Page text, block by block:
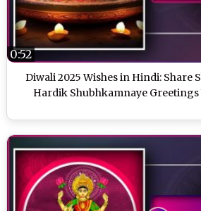
Diwali 2025 Wishes in Hindi: Share
Hardik Shubhkamnaye Greetings
0:52